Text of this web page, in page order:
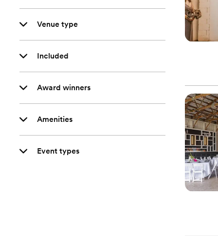
Venue type
Included
Award winners
Amenities
Event types